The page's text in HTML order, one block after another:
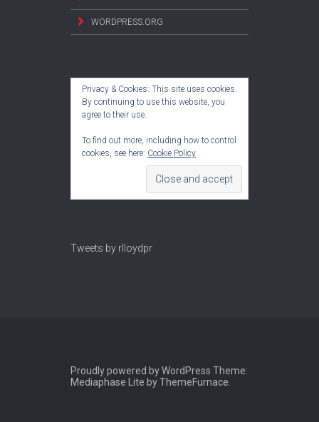
WORDPRESS.ORG
Privacy & Cookies: This site uses cookies.
By continuing to use this website, you
agree to their use.
To find out more, including how to control
cookies, see here: Cookie Policy
Tweets by rlloydpr
Proudly powered by WordPress Theme:
Mediaphase Lite byThemeFurnace.